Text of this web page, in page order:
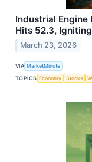
Industrial Engine
Hits 52.3,
March 23, 2026
VIA MarketMinute
TOPICS Economy Stocks